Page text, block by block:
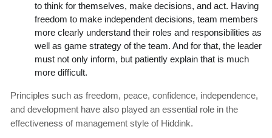
to think for themselves, make decisions, and act. Having
freedom to make independent decisions, team members
more clearly understand their roles and responsibilities as
well as game strategy of the team. And for that, the leader
must not only inform, but patiently explain that is much
more difficult.
Principles such as freedom, peace, confidence, independence,
and development have also played an essential role in the
effectiveness of management style of Hiddink.